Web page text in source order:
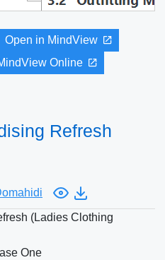
Open in MindView
Online
Refresh
(Ladies Clothing
One